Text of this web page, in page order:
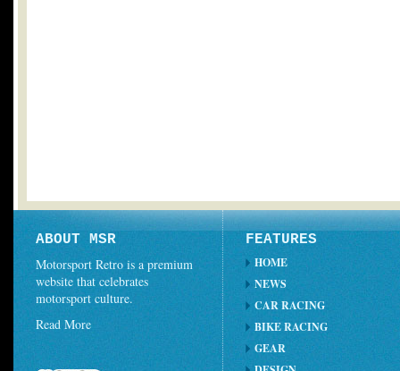
ABOUT MSR
Motorsport Retro is a premium
website that celebrates
motorsport culture.
Read More
FEATURES
HOME
NEWS
CAR RACING
BIKE RACING
GEAR